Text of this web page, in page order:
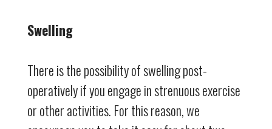
Swelling
There is the possibility of swelling post-
operatively if you engage in strenuous exercise
or other activities. For this reason, we